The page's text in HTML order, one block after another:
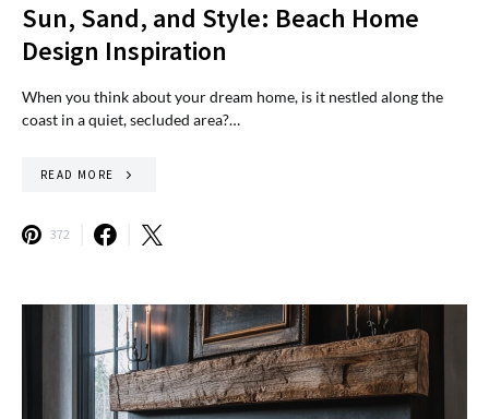
Sun, Sand, and Style: Beach Home
Design Inspiration
When you think about your dream home, is it nestled along the
coast in a quiet, secluded area?…
READ MORE
372